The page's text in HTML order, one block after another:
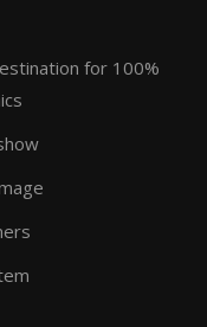
for 100%